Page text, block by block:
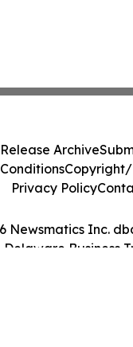
Newsmatics Inc.
Delaware Business
Archive
Copyright/
Privacy Policy